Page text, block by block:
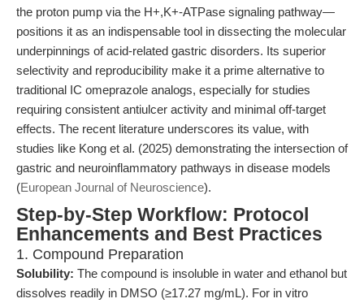
the proton pump via the H+,K+-ATPase signaling pathway—
positions it as an indispensable tool in dissecting the molecular
underpinnings of acid-related gastric disorders. Its superior
selectivity and reproducibility make it a prime alternative to
traditional IC omeprazole analogs, especially for studies
requiring consistent antiulcer activity and minimal off-target
effects. The recent literature underscores its value, with
studies like Kong et al. (2025) demonstrating the intersection of
gastric and neuroinflammatory pathways in disease models
(European Journal of Neuroscience).
Step-by-Step Workflow: Protocol
Enhancements and Best Practices
1. Compound Preparation
Solubility: The compound is insoluble in water and ethanol but
dissolves readily in DMSO (≥17.27 mg/mL). For in vitro